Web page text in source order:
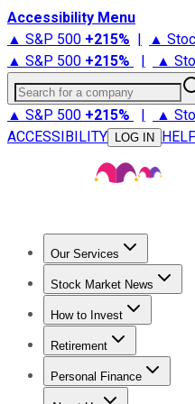
Accessibility Menu
▲ S&P 500 +215% | ▲
▲ S&P 500 +215% | ▲
Search for a company
▲ S&P 500 +215% | ▲
ACCESSIBILITY
LOG IN
Our Services
Stock
Stock Market News
Trending NewsStock
How to Invest
How to Invest Money
Retirement
Retirement News
Personal Finance
Best Credit Cards